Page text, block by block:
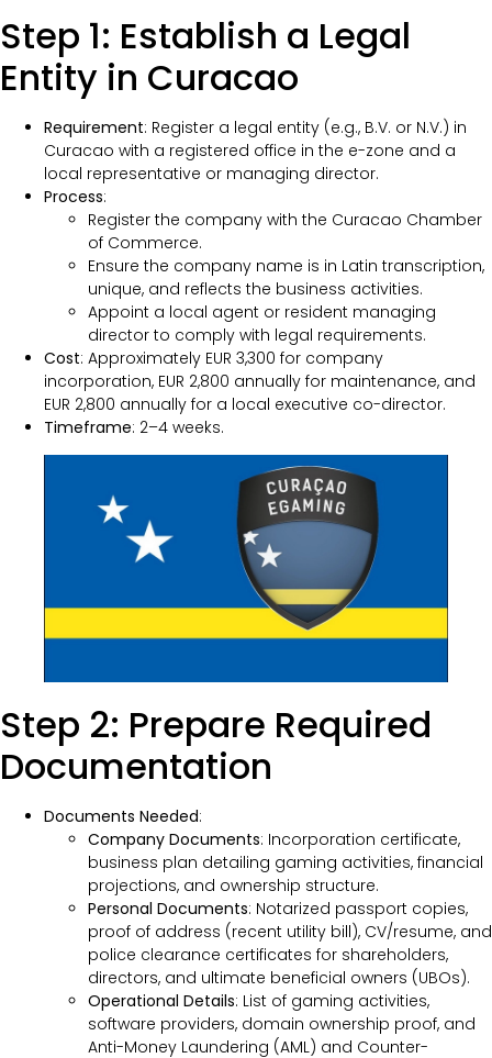
Step 1: Establish a Legal
Entity in Curacao
Requirement: Register a legal entity (e.g., B.V. or N.V.) in
Curacao with a registered office in the e-zone and a
local representative or managing director.
Process:
Register the company with the Curacao Chamber
of Commerce.
Ensure the company name is in Latin transcription,
unique, and reflects the business activities.
Appoint a local agent or resident managing
director to comply with legal requirements.
Cost: Approximately EUR 3,300 for company
incorporation, EUR 2,800 annually for maintenance, and
EUR 2,800 annually for a local executive co-director.
Timeframe: 2–4 weeks.
Step 2: Prepare Required
Documentation
Documents Needed:
Company Documents: Incorporation certificate,
business plan detailing gaming activities, financial
projections, and ownership structure.
Personal Documents: Notarized passport copies,
proof of address (recent utility bill), CV/resume, and
police clearance certificates for shareholders,
directors, and ultimate beneficial owners (UBOs).
Operational Details: List of gaming activities,
software providers, domain ownership proof, and
Anti-Money Laundering (AML) and Counter-